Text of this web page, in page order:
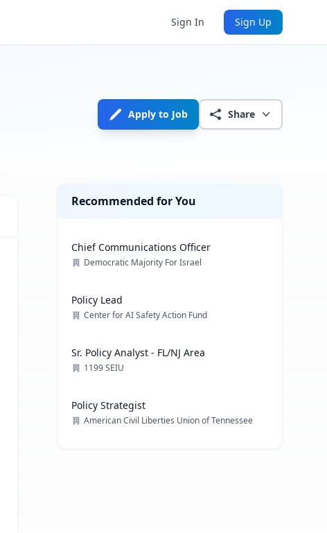
Sign In Sign Up
Apply to Job Share
Recommended for You
Chief Communications Officer
Democratic Majority For Israel
Policy Lead
Center for AI Safety Action Fund
Sr. Policy Analyst - FL/NJ Area
1199 SEIU
Policy Strategist
American Civil Liberties Union of Tennessee